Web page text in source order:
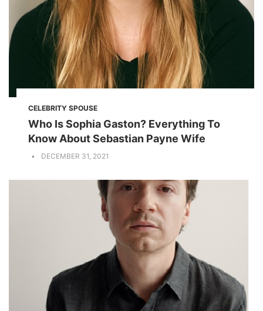
CELEBRITY SPOUSE
Who Is Sophia Gaston? Everything To
Know About Sebastian Payne Wife
DECEMBER 31, 2021